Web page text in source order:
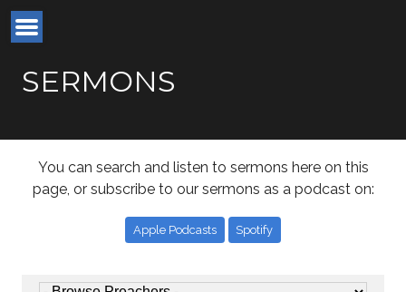
SERMONS
You can search and listen to sermons here on this
page, or subscribe to our sermons as a podcast on:
Apple Podcasts Spotify